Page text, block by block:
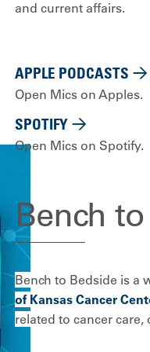
and current affairs.
APPLE PODCASTS
Open Mics on Apples.
SPOTIFY
Open Mics on Spotify.
Bench
Bench to Bedside is a
of Kansas Cancer
related to cancer care,